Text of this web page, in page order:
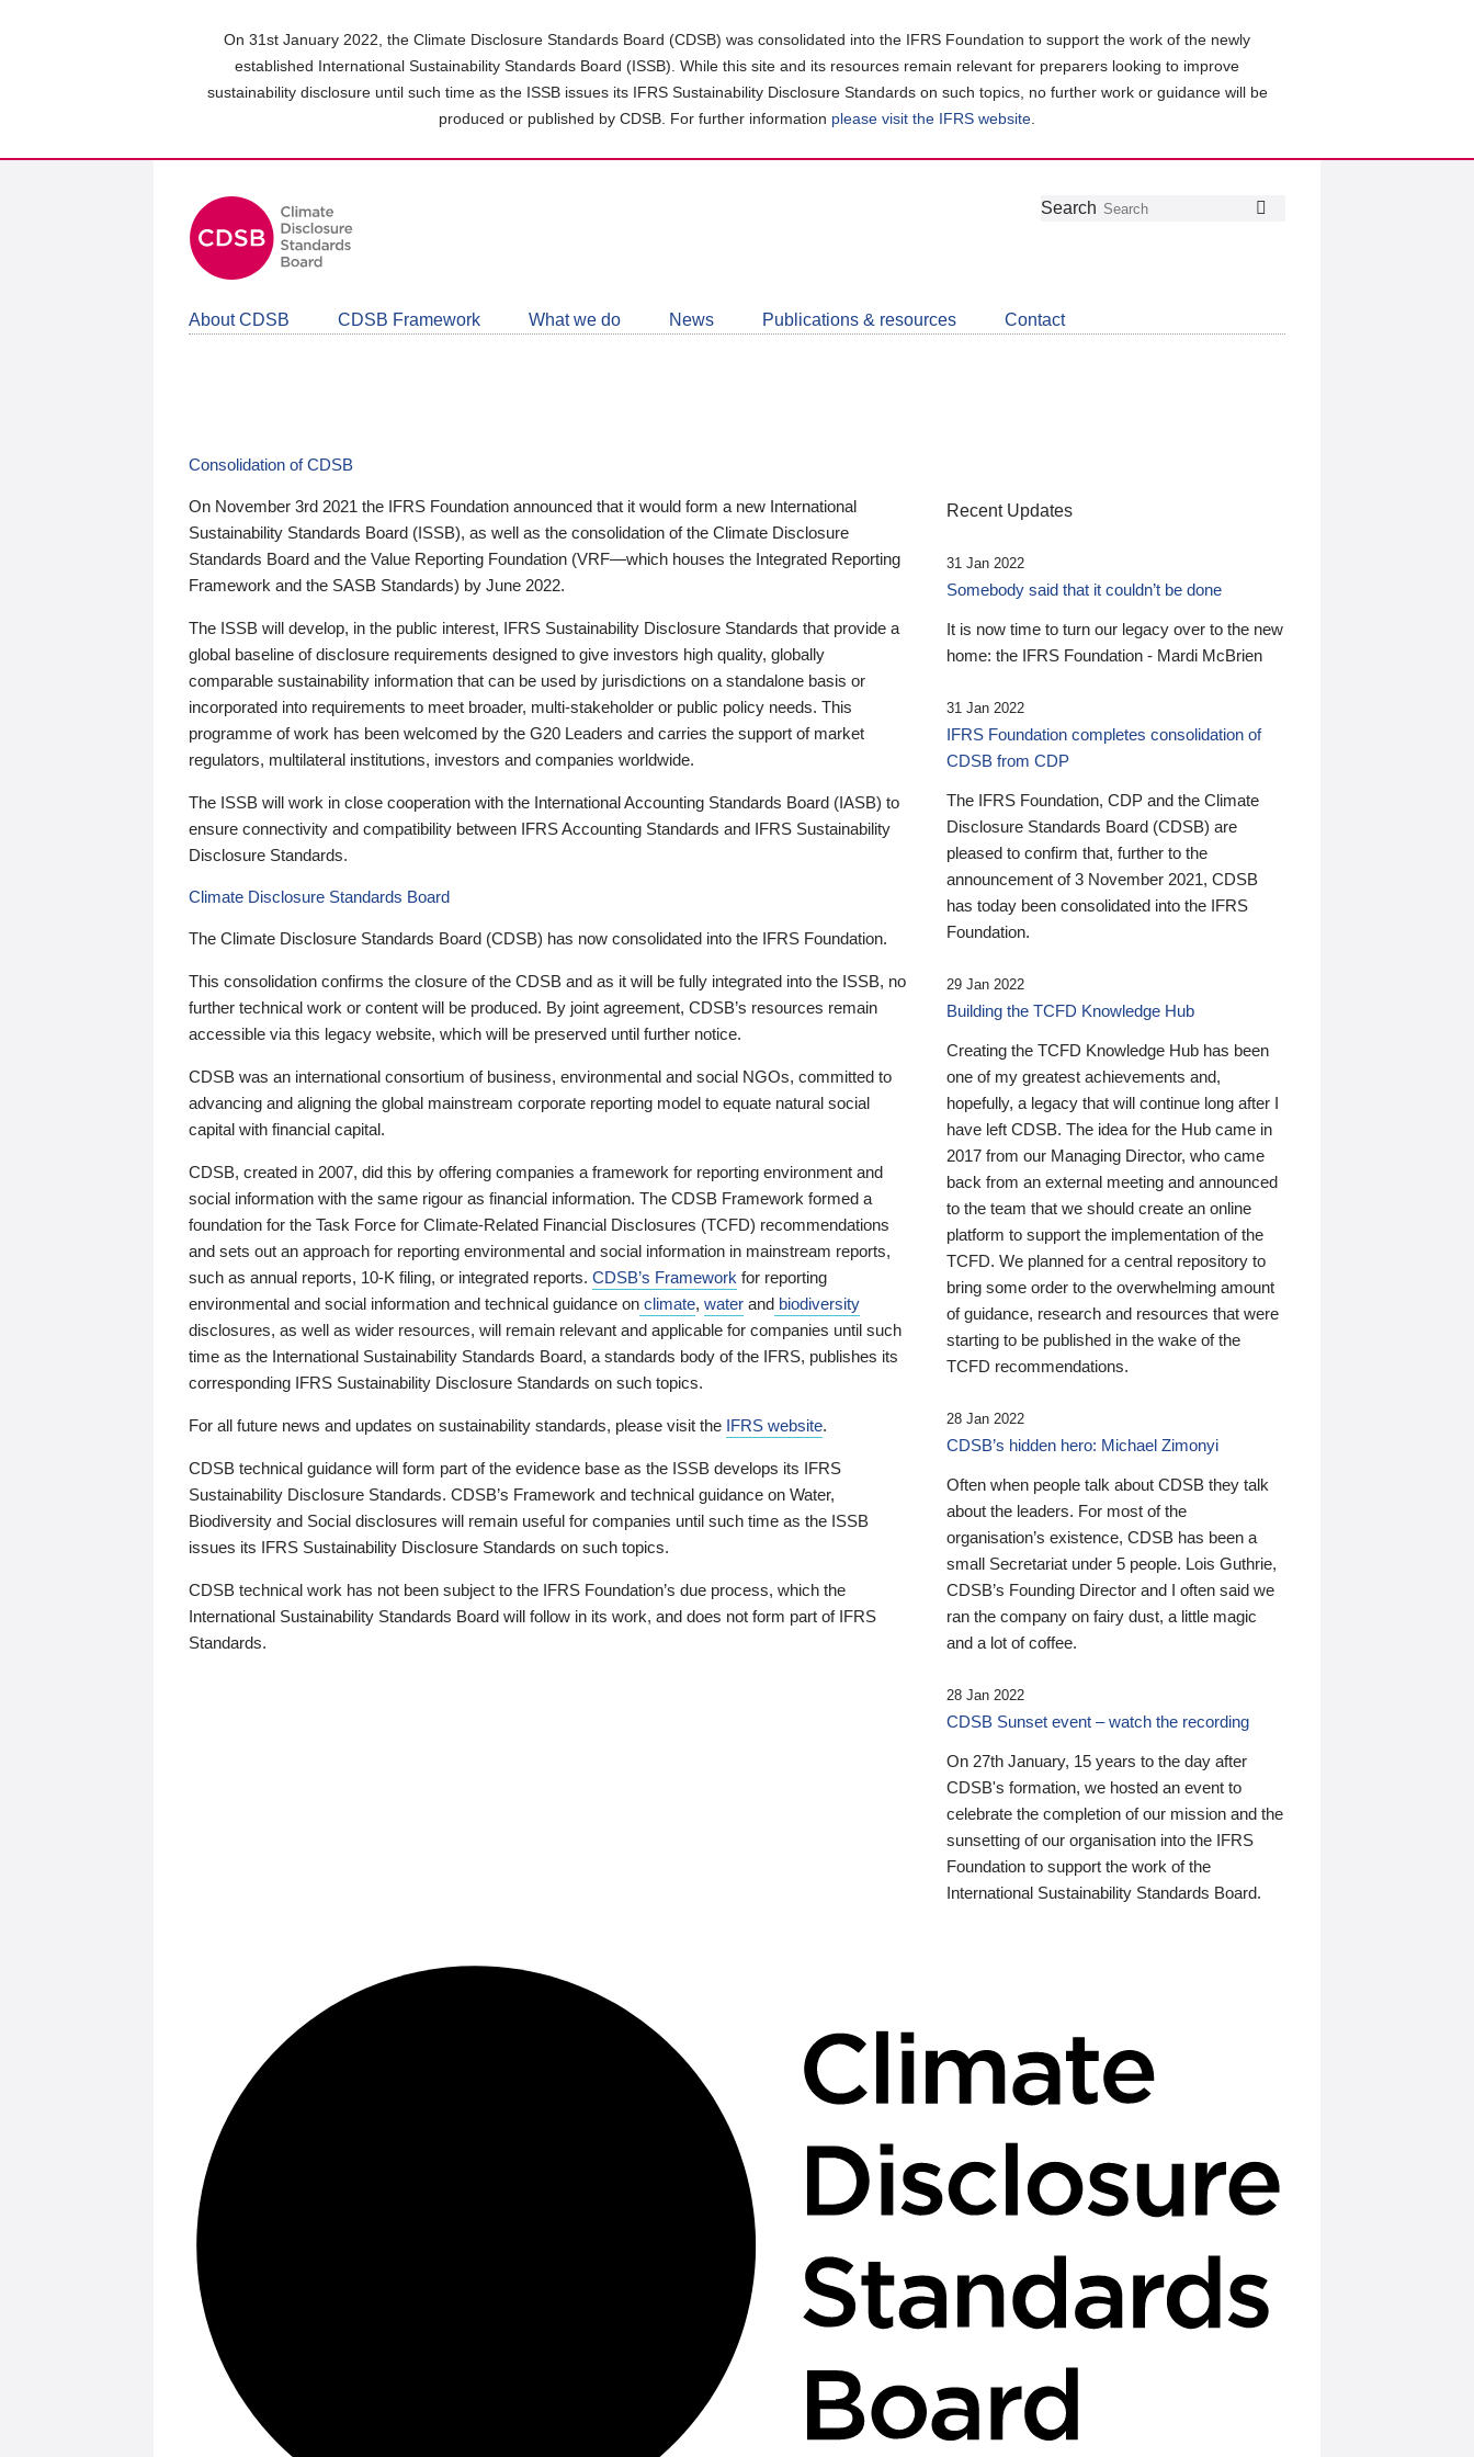
On 31st January 2022, the Climate Disclosure Standards Board (CDSB) was consolidated into the IFRS Foundation to support the work of the newly
established International Sustainability Standards Board (ISSB). While this site and its resources remain relevant for preparers looking to improve
sustainability disclosure until such time as the ISSB issues its IFRS Sustainability Disclosure Standards on such topics, no further work or guidance will be
produced or published by CDSB. For further information please visit the IFRS website
Follow
Join
LinkedIn
Get
about
CDSB
Search
About CDSB CDSB Framework What we do News Publications & resources Contact
Consolidation of CDSB
On November 3rd 2021 the IFRS Foundation announced that it would form a new International
Sustainability Standards Board (ISSB), as well as the consolidation of the Climate Disclosure
Standards Board and the Value Reporting Foundation (VRF—which houses the Integrated Reporting
Framework and the SASB Standards) by June 2022.
The ISSB will develop, in the public interest, IFRS Sustainability Disclosure Standards that provide a
global baseline of disclosure requirements designed to give investors high quality, globally
comparable sustainability information that can be used by jurisdictions on a standalone basis or
incorporated into requirements to meet broader, multi-stakeholder or public policy needs. This
programme of work has been welcomed by the G20 Leaders and carries the support of market
regulators, multilateral institutions, investors and companies worldwide.
The ISSB will work in close cooperation with the International Accounting Standards Board (IASB) to
ensure connectivity and compatibility between IFRS Accounting Standards and IFRS Sustainability
Disclosure Standards.
Climate Disclosure Standards Board
The Climate Disclosure Standards Board (CDSB) has now consolidated into the IFRS Foundation.
This consolidation confirms the closure of the CDSB and as it will be fully integrated into the ISSB, no
further technical work or content will be produced. By joint agreement, CDSB’s resources remain
accessible via this legacy website, which will be preserved until further notice.
CDSB was an international consortium of business, environmental and social NGOs, committed to
advancing and aligning the global mainstream corporate reporting model to equate natural social
capital with financial capital.
CDSB, created in 2007, did this by offering companies a framework for reporting environment and
social information with the same rigour as financial information. The CDSB Framework formed a
foundation for the Task Force for Climate-Related Financial Disclosures (TCFD) recommendations
and sets out an approach for reporting environmental and social information in mainstream reports,
such as annual reports, 10-K filing, or integrated reports. CDSB’s Framework for reporting
environmental and social information and technical guidance on climate, water and biodiversity
disclosures, as well as wider resources, will remain relevant and applicable for companies until such
time as the International Sustainability Standards Board, a standards body of the IFRS, publishes its
corresponding IFRS Sustainability Disclosure Standards on such topics.
For all future news and updates on sustainability standards, please visit the IFRS website.
CDSB technical guidance will form part of the evidence base as the ISSB develops its IFRS
Sustainability Disclosure Standards. CDSB’s Framework and technical guidance on Water,
Biodiversity and Social disclosures will remain useful for companies until such time as the ISSB
issues its IFRS Sustainability Disclosure Standards on such topics.
CDSB technical work has not been subject to the IFRS Foundation’s due process, which the
International Sustainability Standards Board will follow in its work, and does not form part of IFRS
Standards.
Recent Updates
31 Jan 2022
Somebody said that it couldn’t be done
It is now time to turn our legacy over to the new
home: the IFRS Foundation - Mardi McBrien
31 Jan 2022
IFRS Foundation completes consolidation of
CDSB from CDP
The IFRS Foundation, CDP and the Climate
Disclosure Standards Board (CDSB) are
pleased to confirm that, further to the
announcement of 3 November 2021, CDSB
has today been consolidated into the IFRS
Foundation.
29 Jan 2022
Building the TCFD Knowledge Hub
Creating the TCFD Knowledge Hub has been
one of my greatest achievements and,
hopefully, a legacy that will continue long after I
have left CDSB. The idea for the Hub came in
2017 from our Managing Director, who came
back from an external meeting and announced
to the team that we should create an online
platform to support the implementation of the
TCFD. We planned for a central repository to
bring some order to the overwhelming amount
of guidance, research and resources that were
starting to be published in the wake of the
TCFD recommendations.
28 Jan 2022
CDSB’s hidden hero: Michael Zimonyi
Often when people talk about CDSB they talk
about the leaders. For most of the
organisation’s existence, CDSB has been a
small Secretariat under 5 people. Lois Guthrie,
CDSB’s Founding Director and I often said we
ran the company on fairy dust, a little magic
and a lot of coffee.
28 Jan 2022
CDSB Sunset event – watch the recording
On 27th January, 15 years to the day after
CDSB's formation, we hosted an event to
celebrate the completion of our mission and the
sunsetting of our organisation into the IFRS
Foundation to support the work of the
International Sustainability Standards Board.